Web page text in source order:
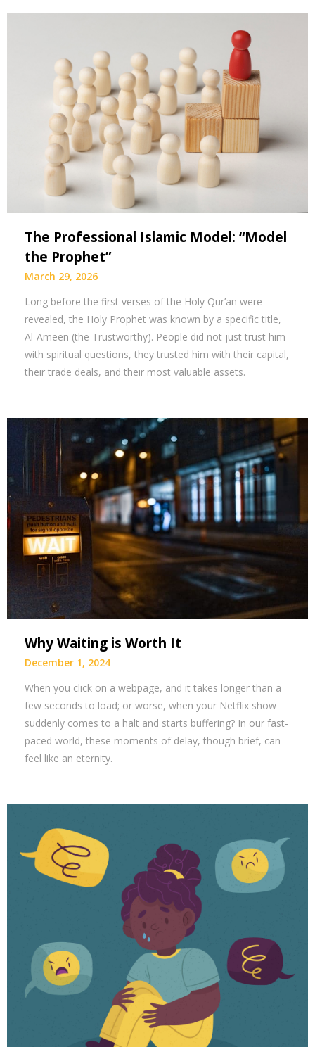
The Professional Islamic Model: “Model
the Prophet”
March 29, 2026
Long before the first verses of the Holy Qur’an were
revealed, the Holy Prophet was known by a specific title,
Al-Ameen (the Trustworthy). People did not just trust him
with spiritual questions, they trusted him with their capital,
their trade deals, and their most valuable assets.
Why Waiting is Worth It
December 1, 2024
When you click on a webpage, and it takes longer than a
few seconds to load; or worse, when your Netflix show
suddenly comes to a halt and starts buffering? In our fast-
paced world, these moments of delay, though brief, can
feel like an eternity.